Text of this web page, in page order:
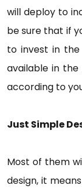
will deploy to
be sure that if
to invest in the
available in the
according to
Just Simple
Most of them
design, it